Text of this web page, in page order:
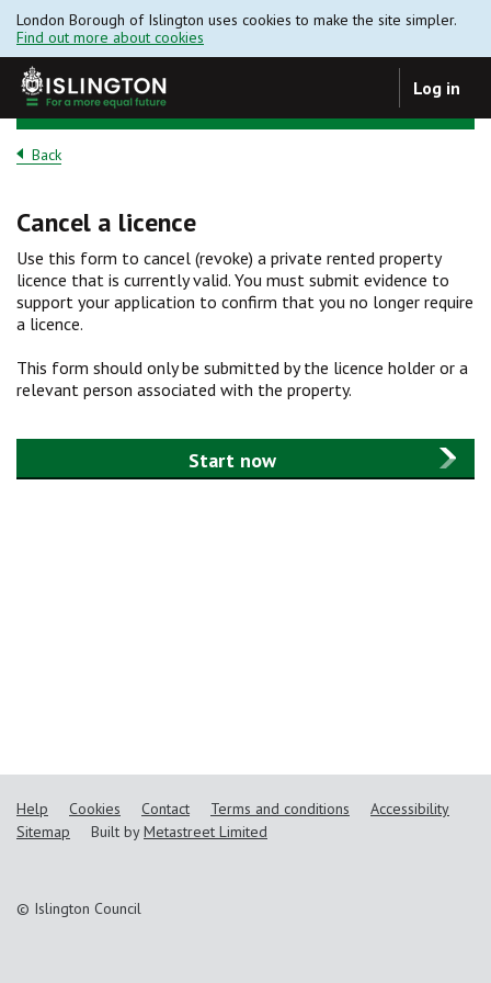
London Borough of Islington uses cookies to make the site simpler.
Find out more about cookies
Log in
Back
Cancel a licence
Use this form to cancel (revoke) a private rented property
licence that is currently valid. You must submit evidence to
support your application to confirm that you no longer require
a licence.
This form should only be submitted by the licence holder or a
relevant person associated with the property.
Start now
Help Cookies Contact Terms and conditions
Accessibility
Sitemap
Built byMetastreet Limited
© Islington Council